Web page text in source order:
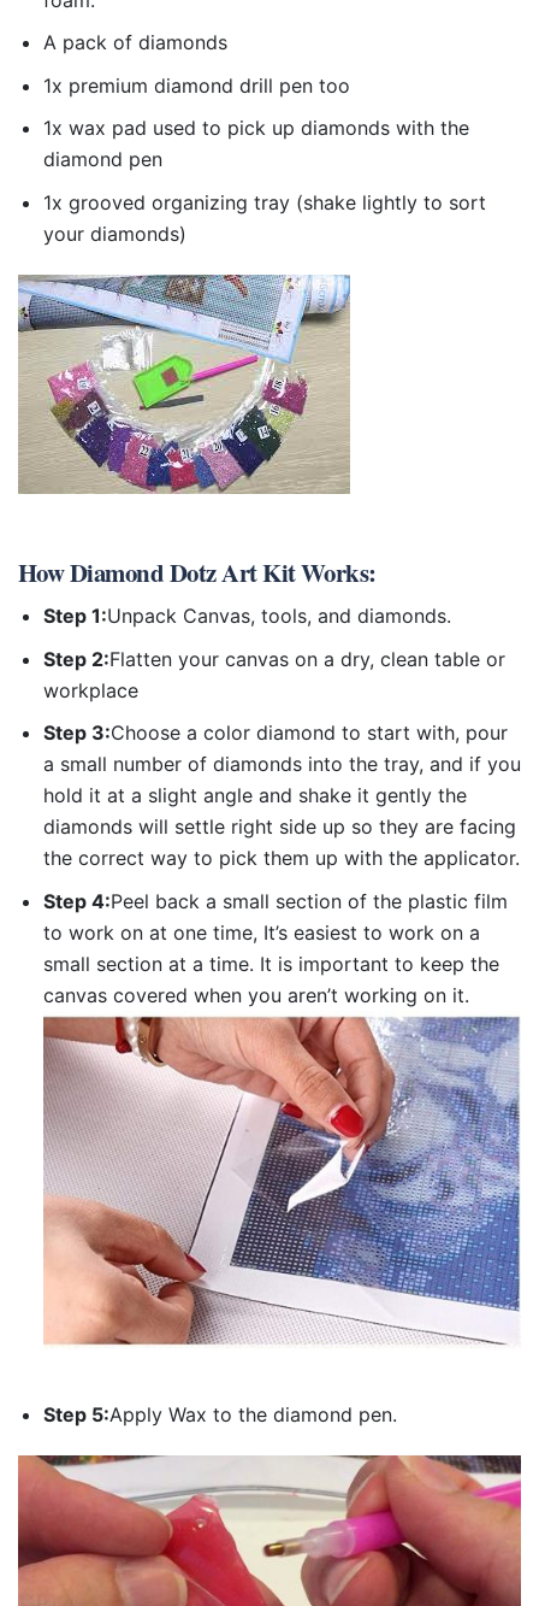
A pack of diamonds
1x premium diamond drill pen too
1x wax pad used to pick up diamonds with the
diamond pen
1x grooved organizing tray (shake lightly to sort
your diamonds)
HowDiamond Dotz Art KitWorks:
Step 1:Unpack Canvas, tools, and diamonds.
Step 2:Flatten your canvas on a dry, clean table or
workplace
Step 3:Choose a color diamond to start with, pour
a small number of diamonds into the tray, and if you
hold it at a slight angle and shake it gently the
diamonds will settle right side up so they are facing
the correct way to pick them up with the applicator.
Step 4:Peel back a small section of the plastic film
to work on at one time, It’s easiest to work on a
small section at a time. It is important to keep the
canvas covered when you aren’t working on it.
Step 5:Apply Wax to the diamond pen.